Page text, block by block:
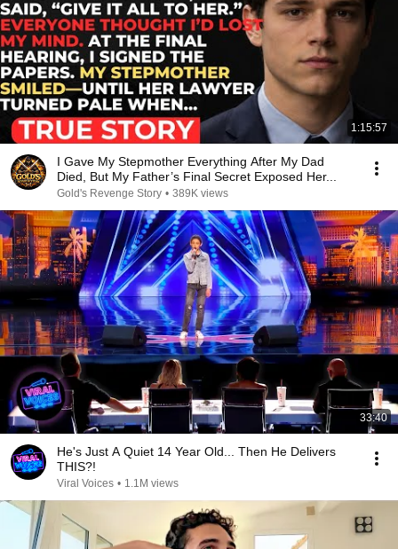
1:15:57
I Gave My Stepmother Everything After My Dad
Died, But My Father’s Final Secret Exposed Her...
Gold's Revenge Story • 389K views
33:40
He's Just A Quiet 14 Year Old... Then He Delivers
THIS?!
Viral Voices • 1.1M views